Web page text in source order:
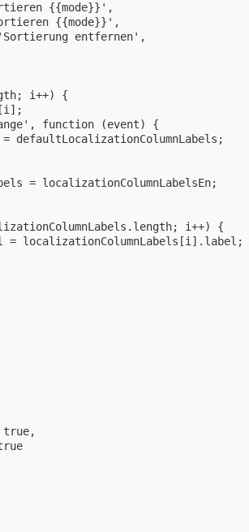
{{mode}}',
{{mode}}',
entfernen',
i++) {
function (event) {
defaultLocalizationColumnLabels;
= localizationColumnLabelsEn;
i++) {
= localizationColumnLabels[i].label;